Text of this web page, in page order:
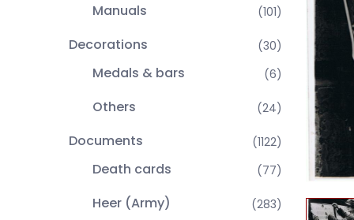
Manuals (101)
Decorations (30)
Medals & bars (6)
Others (24)
Documents (1122)
Death cards (77)
Heer (Army) (283)